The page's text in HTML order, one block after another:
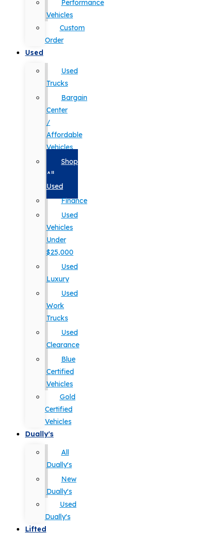
Performance
Vehicles
Custom
Order
Used
Used
Trucks
Bargain
Center
/
Affordable
Vehicles
Shop
All
Used
Finance
Used
Vehicles
Under
$25,000
Used
Luxury
Used
Work
Trucks
Used
Clearance
Blue
Certified
Vehicles
Gold
Certified
Vehicles
Dually's
All
Dually's
New
Dually's
Used
Dually's
Lifted